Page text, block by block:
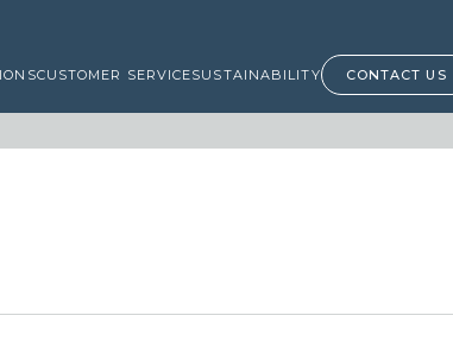
CUSTOMER SERVICESUSTAINABILITY CONTACT US